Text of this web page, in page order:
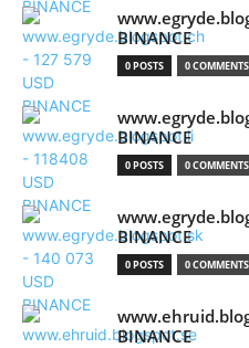
BINANCE
0 POSTS 0 COMMENTS
BINANCE
0 POSTS 0 COMMENTS
BINANCE
0 POSTS 0 COMMENTS
BINANCE